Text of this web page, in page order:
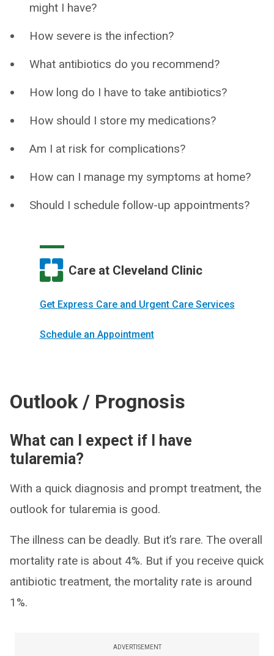
might I have?
How severe is the infection?
What antibiotics do you recommend?
How long do I have to take antibiotics?
How should I store my medications?
Am I at risk for complications?
How can I manage my symptoms at home?
Should I schedule follow-up appointments?
Care at Cleveland Clinic
Get Express Care and Urgent Care Services
Schedule an Appointment
Outlook / Prognosis
What can I expect if I have
tularemia?
With a quick diagnosis and prompt treatment, the
outlook for tularemia is good.
The illness can be deadly. But it’s rare. The overall
mortality rate is about 4%. But if you receive quick
antibiotic treatment, the mortality rate is around
1%.
ADVERTISEMENT